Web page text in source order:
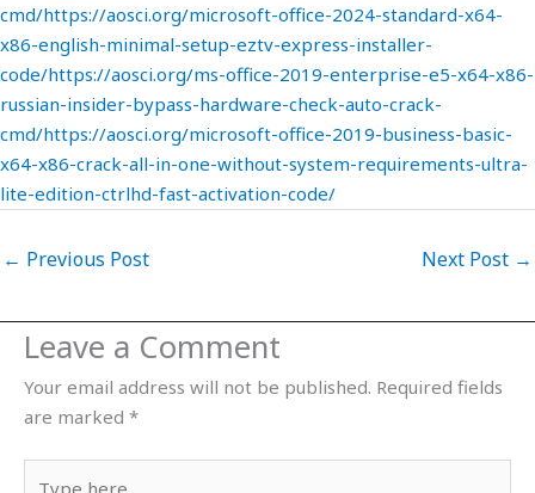
cmd/https://aosci.org/microsoft-office-2024-standard-x64-
x86-english-minimal-setup-eztv-express-installer-
code/https://aosci.org/ms-office-2019-enterprise-e5-x64-x86-
russian-insider-bypass-hardware-check-auto-crack-
cmd/https://aosci.org/microsoft-office-2019-business-basic-
x64-x86-crack-all-in-one-without-system-requirements-ultra-
lite-edition-ctrlhd-fast-activation-code/
← Previous Post Next Post →
Leave a Comment
Your email address will not be published. Required fields
are marked *